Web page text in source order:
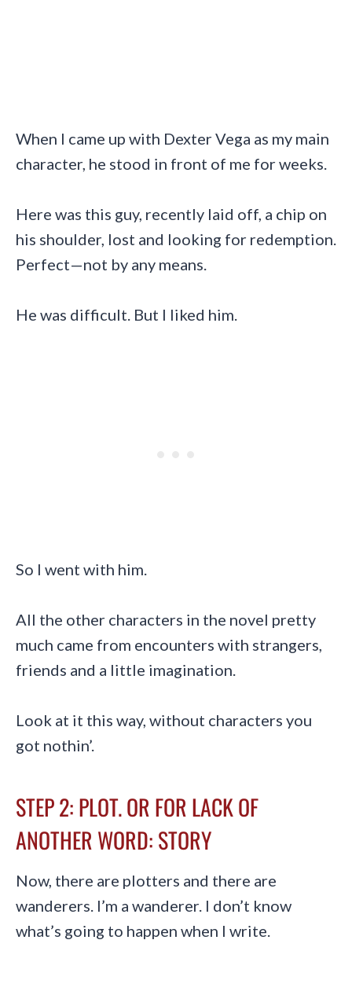
When I came up with Dexter Vega as my main
character, he stood in front of me for weeks.
Here was this guy, recently laid off, a chip on
his shoulder, lost and looking for redemption.
Perfect—not by any means.
He was difficult. But I liked him.
So I went with him.
All the other characters in the novel pretty
much came from encounters with strangers,
friends and a little imagination.
Look at it this way, without characters you
got nothin’.
STEP 2: PLOT. OR FOR LACK OF
ANOTHER WORD: STORY
Now, there are plotters and there are
wanderers. I’m a wanderer. I don’t know
what’s going to happen when I write.